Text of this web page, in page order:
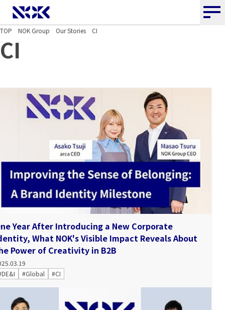
NOK CORPORATION
TOP NOK Group Our Stories CI
CI
Year After Introducing a New Corporate
What NOK's Visible Impact Reveals About
Power of Creativity in B2B
#Global #CI